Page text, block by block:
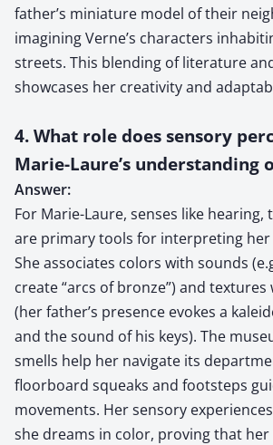
father’s miniature model of their
imagining Verne’s characters
streets. This blending of literature
showcases her creativity and
4. What role does sensory
Marie-Laure’s understanding
Answer:
For Marie-Laure, senses like hearing,
are primary tools for interpreting
She associates colors with sounds
create “arcs of bronze”) and
(her father’s presence evokes a
and the sound of his keys). The
smells help her navigate its
floorboard squeaks and footsteps
movements. Her sensory
she dreams in color, proving that